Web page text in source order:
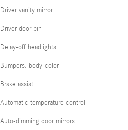
Driver vanity mirror
Driver door bin
Delay-off headlights
Bumpers: body-color
Brake assist
Automatic temperature control
Auto-dimming door mirrors